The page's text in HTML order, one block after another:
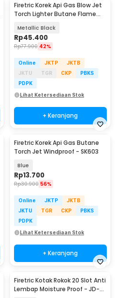
Firetric Korek Api Gas Blow Jet
Torch Lighter Butane Flame
Metallic Black
Rp45.400
Rp77.900 42%
Online JKTP
JKTB
JKTU
TGR CKP
PBKS
PDPK
Lihat Ketersediaan Stok
+ Keranjang
Firetric Korek Api Gas Butane
Torch Jet Windproof - SK603
Blue
Rp13.700
Rp30.900 56%
Online JKTP
JKTB
JKTU
TGR CKP
PBKS
PDPK
Lihat Ketersediaan Stok
+ Keranjang
Firetric Kotak Rokok 20 Slot Anti
Lembap Moisture Proof - JD-